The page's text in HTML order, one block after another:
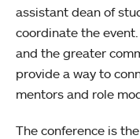
assistant dean of
coordinate the
and the greater
provide a way to
mentors and role
The conference is